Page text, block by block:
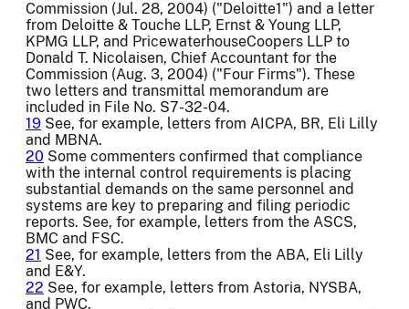
Commission (Jul. 28, 2004) ("Deloitte1") and a letter
from Deloitte & Touche LLP, Ernst & Young LLP,
KPMG LLP, and PricewaterhouseCoopers LLP to
Donald T. Nicolaisen, Chief Accountant for the
Commission (Aug. 3, 2004) ("Four Firms"). These
two letters and transmittal memorandum are
included in File No. S7-32-04.
19 See, for example, letters from AICPA, BR, Eli Lilly
and MBNA.
20 Some commenters confirmed that compliance
with the internal control requirements is placing
substantial demands on the same personnel and
systems are key to preparing and filing periodic
reports. See, for example, letters from the ASCS,
BMC and FSC.
21 See, for example, letters from the ABA, Eli Lilly
and E&Y.
22 See, for example, letters from Astoria, NYSBA,
and PWC.